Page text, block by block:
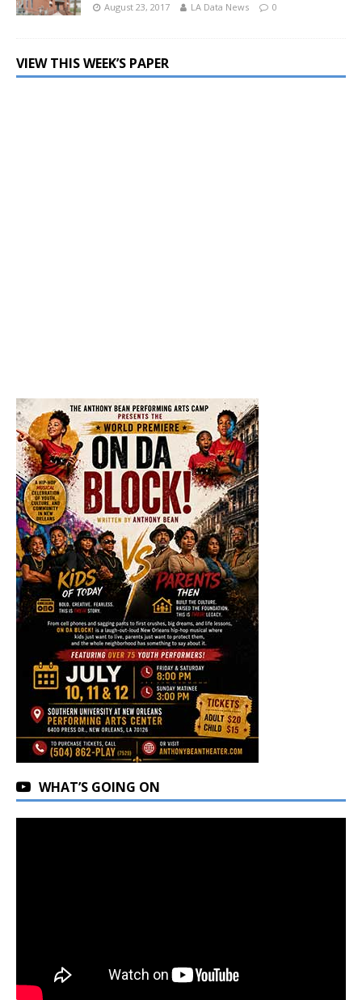
August 23, 2017 LA Data News 0
VIEW THIS WEEK’S PAPER
WHAT’S GOING ON